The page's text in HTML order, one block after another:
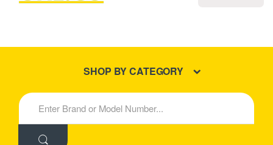
New Products
SHOP BY CATEGORY
S
e